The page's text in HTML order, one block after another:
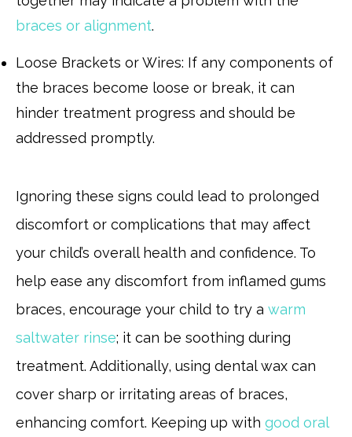
braces or alignment.
Loose Brackets or Wires: If any components of
the braces become loose or break, it can
hinder treatment progress and should be
addressed promptly.
Ignoring these signs could lead to prolonged
discomfort or complications that may affect
your child’s overall health and confidence. To
help ease any discomfort from inflamed gums
braces, encourage your child to try a warm
saltwater rinse; it can be soothing during
treatment. Additionally, using dental wax can
cover sharp or irritating areas of braces,
enhancing comfort. Keeping up with good oral